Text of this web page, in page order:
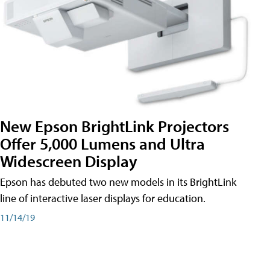
New Epson BrightLink Projectors
Offer 5,000 Lumens and Ultra
Widescreen Display
Epson has debuted two new models in its BrightLink
line of interactive laser displays for education.
11/14/19